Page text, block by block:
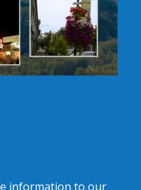
information to our